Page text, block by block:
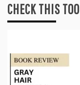
CHECK THIS TOO